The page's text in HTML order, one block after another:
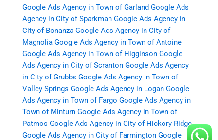
Google Ads Agency in Town of Garland Google Ads
Agency in City of Sparkman Google Ads Agency in
City of Bonanza Google Ads Agency in City of
Magnolia Google Ads Agency in Town of Antoine
Google Ads Agency in Town of Higginson Google
Ads Agency in City of Scranton Google Ads Agency
in City of Grubbs Google Ads Agency in Town of
Valley Springs Google Ads Agency in Logan Google
Ads Agency in Town of Fargo Google Ads Agency in
Town of Minturn Google Ads Agency in Town of
Patmos Google Ads Agency in City of Hickory Ridge
Google Ads Agency in City of Farmington Google